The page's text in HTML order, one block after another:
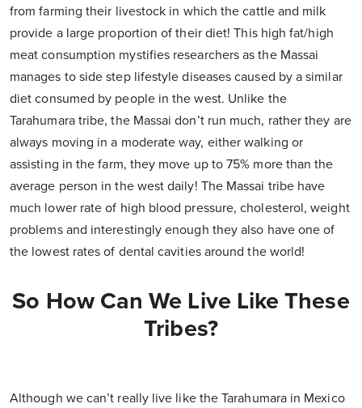
from farming their livestock in which the cattle and milk
provide a large proportion of their diet! This high fat/high
meat consumption mystifies researchers as the Massai
manages to side step lifestyle diseases caused by a similar
diet consumed by people in the west. Unlike the
Tarahumara tribe, the Massai don’t run much, rather they are
always moving in a moderate way, either walking or
assisting in the farm, they move up to 75% more than the
average person in the west daily! The Massai tribe have
much lower rate of high blood pressure, cholesterol, weight
problems and interestingly enough they also have one of
the lowest rates of dental cavities around the world!
So How Can We Live Like These
Tribes?
Although we can’t really live like the Tarahumara in Mexico